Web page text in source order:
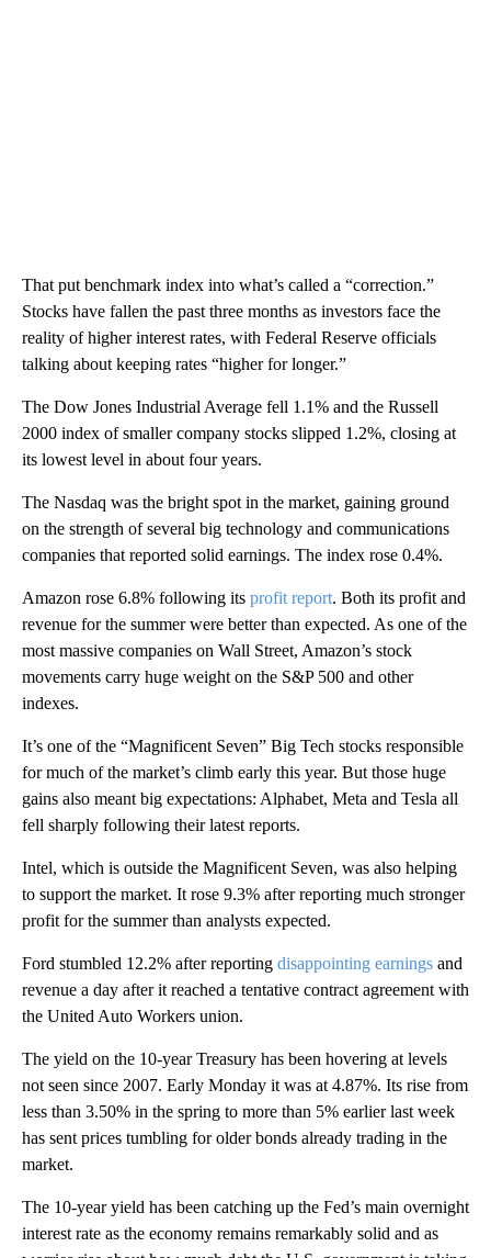
That put benchmark index into what’s called a “correction.”
Stocks have fallen the past three months as investors face the
reality of higher interest rates, with Federal Reserve officials
talking about keeping rates “higher for longer.”
The Dow Jones Industrial Average fell 1.1% and the Russell
2000 index of smaller company stocks slipped 1.2%, closing at
its lowest level in about four years.
The Nasdaq was the bright spot in the market, gaining ground
on the strength of several big technology and communications
companies that reported solid earnings. The index rose 0.4%.
Amazon rose 6.8% following its profit report. Both its profit and
revenue for the summer were better than expected. As one of the
most massive companies on Wall Street, Amazon’s stock
movements carry huge weight on the S&P 500 and other
indexes.
It’s one of the “Magnificent Seven” Big Tech stocks responsible
for much of the market’s climb early this year. But those huge
gains also meant big expectations: Alphabet, Meta and Tesla all
fell sharply following their latest reports.
Intel, which is outside the Magnificent Seven, was also helping
to support the market. It rose 9.3% after reporting much stronger
profit for the summer than analysts expected.
Ford stumbled 12.2% after reporting disappointing earnings and
revenue a day after it reached a tentative contract agreement with
the United Auto Workers union.
The yield on the 10-year Treasury has been hovering at levels
not seen since 2007. Early Monday it was at 4.87%. Its rise from
less than 3.50% in the spring to more than 5% earlier last week
has sent prices tumbling for older bonds already trading in the
market.
The 10-year yield has been catching up the Fed’s main overnight
interest rate as the economy remains remarkably solid and as